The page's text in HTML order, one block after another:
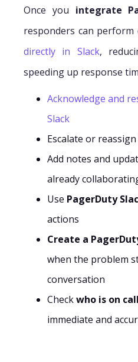
Once you integrate
responders can
directly in Slack,
speeding up response
Acknowledge and
Slack
Escalate or
Add notes and
already
Use PagerDuty
actions
Create a
when the problem
conversation
Checkwho is on call
immediate and